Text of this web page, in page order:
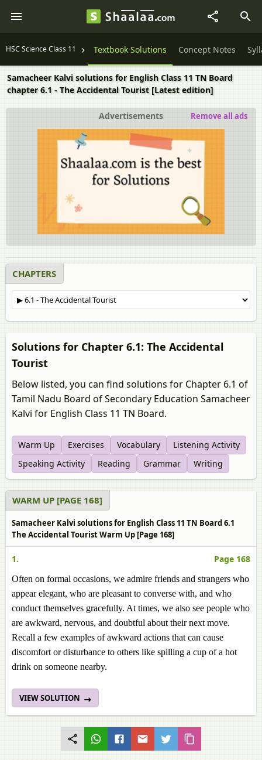
HSC Science Class 11 Textbook Solutions Concept Notes
Samacheer Kalvi solutions for English Class 11 TN Board
chapter 6.1 - The Accidental Tourist [Latest edition]
Advertisements Remove all ads
CHAPTERS
Solutions for Chapter 6.1: The Accidental
Tourist
Below listed, you can find solutions for Chapter 6.1 of
Tamil Nadu Board of Secondary Education Samacheer
Kalvi for English Class 11 TN Board.
Warm Up Exercises Vocabulary
Listening Activity
Speaking Activity
Reading Grammar Writing
WARM UP [PAGE 168]
Samacheer Kalvi solutions for English Class 11 TN Board 6.1
The Accidental Tourist Warm Up [Page 168]
1. Page 168
Often on formal occasions, we admire friends and strangers who
appear elegant, who are pleasant to converse with, and who
conduct themselves gracefully. At times, we also see people who
are awkward, nervous, and doubtful about their next move.
Recall a few examples of awkward actions that can cause
discomfort or disturbance to others like spilling a cup of a hot
drink on someone nearby.
VIEW SOLUTION